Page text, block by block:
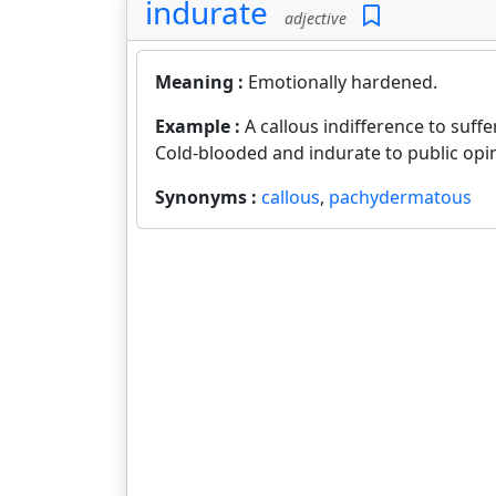
indurate adjective
Meaning : Emotionally hardened.
Example : A callous indifference to
Cold-blooded and indurate to public
Synonyms : callous, pachydermatous